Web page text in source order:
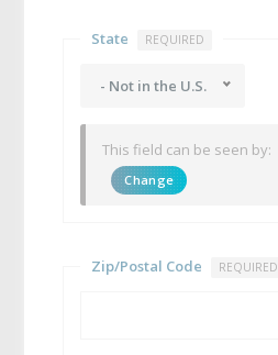
State REQUIRED
- Not in the U.S.
This field can be seen by:
Change
Zip/Postal Code REQUIRED